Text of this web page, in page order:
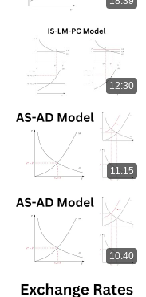
12:30
11:15
10:40